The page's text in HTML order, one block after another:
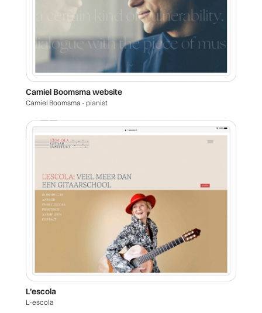
Camiel Boomsma website
Camiel Boomsma - pianist
L’escola
L-escola